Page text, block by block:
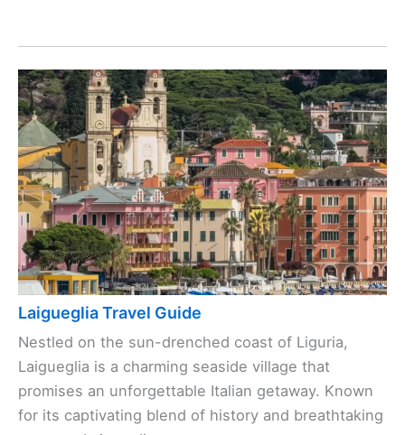
Laigueglia Travel Guide
Nestled on the sun-drenched coast of Liguria,
Laigueglia is a charming seaside village that
promises an unforgettable Italian getaway. Known
for its captivating blend of history and breathtaking